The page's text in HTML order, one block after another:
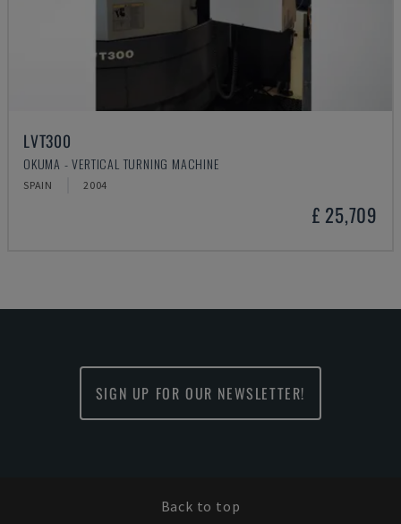
LVT300
OKUMA - VERTICAL TURNING MACHINE
SPAIN 2004
£ 25,709
SIGN UP FOR OUR NEWSLETTER!
Back to top